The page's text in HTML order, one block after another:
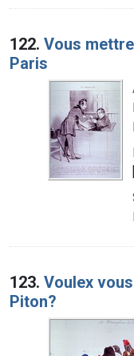
122. Vous
Paris
123. Voulex
Piton?